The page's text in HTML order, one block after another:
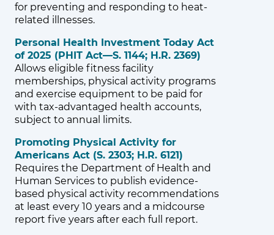
for preventing and responding to heat-
related illnesses.
Personal Health Investment Today Act
of 2025 (PHIT Act—S. 1144; H.R. 2369)
Allows eligible fitness facility
memberships, physical activity programs
and exercise equipment to be paid for
with tax-advantaged health accounts,
subject to annual limits.
Promoting Physical Activity for
Americans Act (S. 2303; H.R. 6121)
Requires the Department of Health and
Human Services to publish evidence-
based physical activity recommendations
at least every 10 years and a midcourse
report five years after each full report.